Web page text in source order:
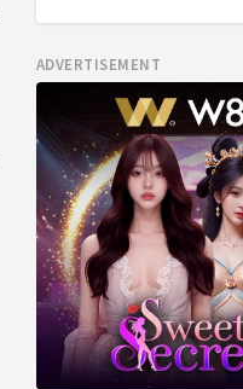
ADVERTISEMENT